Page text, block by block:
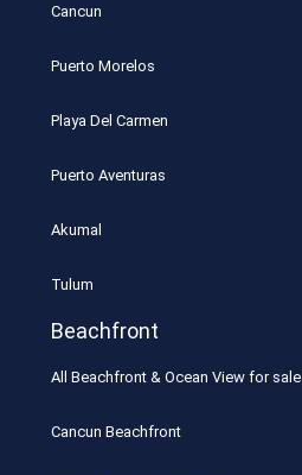
Cancun
Puerto Morelos
Playa Del Carmen
Puerto Aventuras
Akumal
Tulum
Beachfront
All Beachfront & Ocean View for sale
Cancun Beachfront